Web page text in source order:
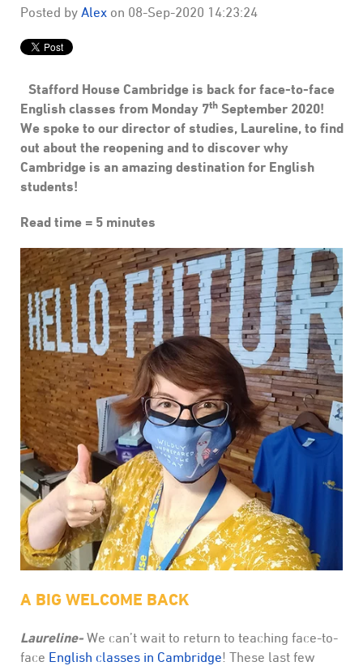
Posted by Alex on 08-Sep-2020 14:23:24
Stafford House Cambridge is back for face-to-face
English classes from Monday 7th September 2020!
We spoke to our director of studies, Laureline, to find
out about the reopening and to discover why
Cambridge is an amazing destination for English
students!
Read time = 5 minutes
A BIG WELCOME BACK
Laureline- We can’t wait to return to teaching face-to-
face English classes in Cambridge! These last few